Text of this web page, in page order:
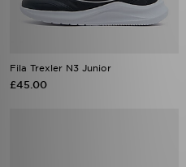
Fila Trexler N3 Junior
£45.00